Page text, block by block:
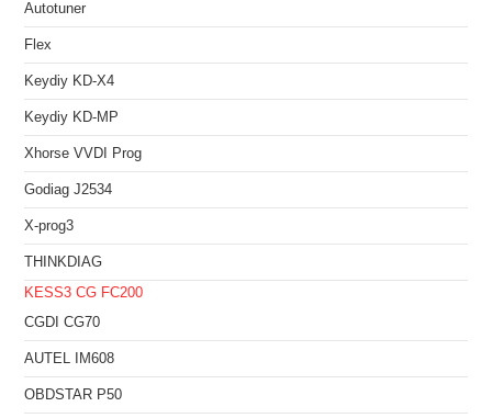
Autotuner
Flex
Keydiy KD-X4
Keydiy KD-MP
Xhorse VVDI Prog
Godiag J2534
X-prog3
THINKDIAG
KESS3 CG FC200
CGDI CG70
AUTEL IM608
OBDSTAR P50